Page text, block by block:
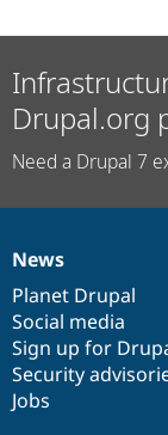
Drupal.org
Need a Drupal 7
News
items
News
Planet Drupal
Social media
Sign up for
Security
Jobs
Our
community
Documentation
Drupal
code
base
Governance
of
community